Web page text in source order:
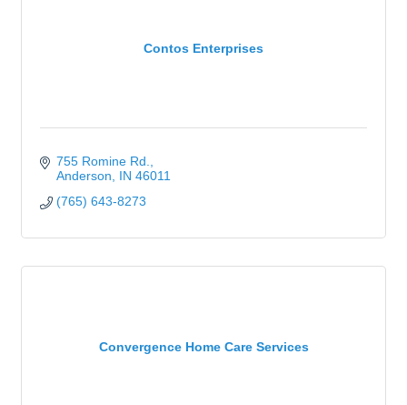
Contos Enterprises
755 Romine Rd.
Anderson
IN 46011
(765) 643-8273
Convergence Home Care Services